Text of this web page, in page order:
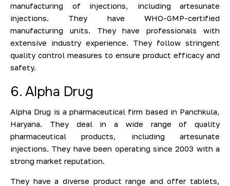
manufacturing of injections, including artesunate
injections. They have WHO-GMP-certified
manufacturing units. They have professionals with
extensive industry experience. They follow stringent
quality control measures to ensure product efficacy and
safety.
6. Alpha Drug
Alpha Drug is a pharmaceutical firm based in Panchkula,
Haryana. They deal in a wide range of quality
pharmaceutical products, including artesunate
injections. They have been operating since 2003 with a
strong market reputation.
They have a diverse product range and offer tablets,